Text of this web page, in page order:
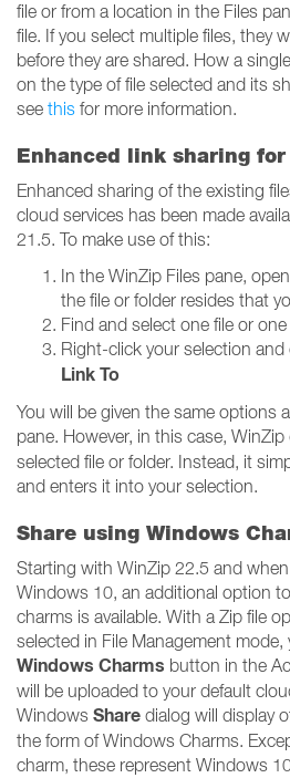
file or from a location in the Files
file. If you select multiple files, they
before they are shared. How a
on the type of file selected and its
see this for more information.
Enhanced link sharing
Enhanced sharing of the existing
cloud services has been made
21.5. To make use of this:
In the WinZip Files pane,
the file or folder resides that
Find and select one file or
Right-click your selection and
Link To
You will be given the same options
pane. However, in this case, WinZip
selected file or folder. Instead, it
and enters it into your selection.
Share using Windows
Starting with WinZip 22.5 and
Windows 10, an additional option
charms is available. With a Zip file
selected in File Management
Windows Charms button in the
will be uploaded to your default
Windows Share dialog will display
the form of Windows Charms.
charm, these represent Windows